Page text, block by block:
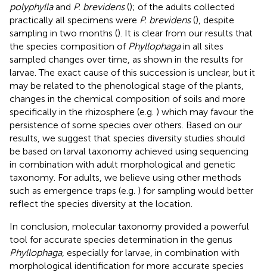
polyphyllaand P. brevidens(); of the adults collected
practically all specimens were P. brevidens(), despite
sampling in two months (). It is clear from our results that
the species composition of Phyllophagain all sites
sampled changes over time, as shown in the results for
larvae. The exact cause of this succession is unclear, but it
may be related to the phenological stage of the plants,
changes in the chemical composition of soils and more
specifically in the rhizosphere (e.g. ) which may favour the
persistence of some species over others. Based on our
results, we suggest that species diversity studies should
be based on larval taxonomy achieved using sequencing
in combination with adult morphological and genetic
taxonomy. For adults, we believe using other methods
such as emergence traps (e.g. ) for sampling would better
reflect the species diversity at the location.
In conclusion, molecular taxonomy provided a powerful
tool for accurate species determination in the genus
Phyllophaga, especially for larvae, in combination with
morphological identification for more accurate species